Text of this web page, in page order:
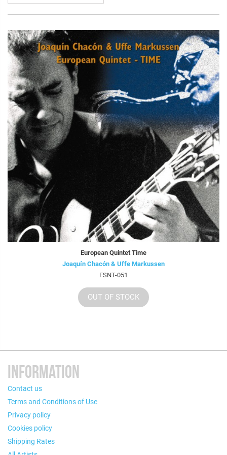
European Quintet Time
Joaquín Chacón & Uffe Markussen
FSNT-051
OUT OF STOCK
INFORMATION
Contact us
Terms and Conditions of Use
Privacy policy
Cookies policy
Shipping Rates